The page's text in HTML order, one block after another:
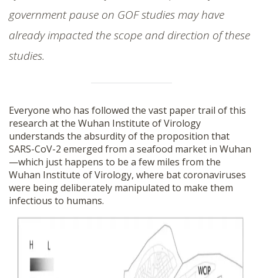
government pause on GOF studies may have
already impacted the scope and direction of these
studies.
Everyone who has followed the vast paper trail of this
research at the Wuhan Institute of Virology
understands the absurdity of the proposition that
SARS-CoV-2 emerged from a seafood market in Wuhan
—which just happens to be a few miles from the
Wuhan Institute of Virology, where bat coronaviruses
were being deliberately manipulated to make them
infectious to humans.